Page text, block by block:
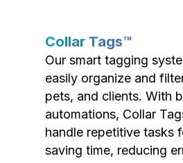
Collar Tags™
Our smart tagging
easily organize and
pets, and clients. With
automations, Collar
handle repetitive tasks
saving time, reducing